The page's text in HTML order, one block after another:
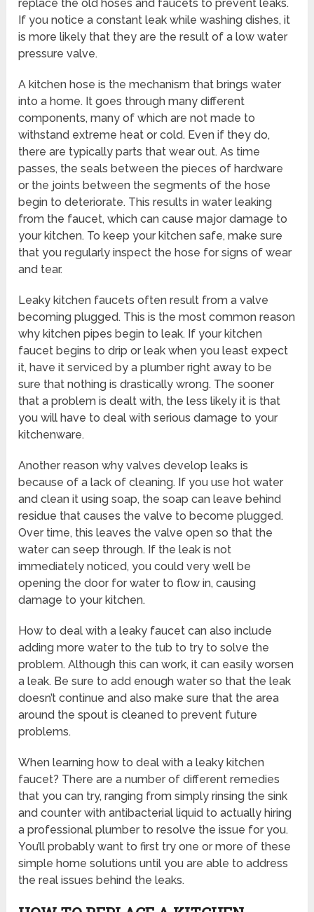
replace the old hoses and faucets to prevent leaks.
If you notice a constant leak while washing dishes, it
is more likely that they are the result of a low water
pressure valve.
A kitchen hose is the mechanism that brings water
into a home. It goes through many different
components, many of which are not made to
withstand extreme heat or cold. Even if they do,
there are typically parts that wear out. As time
passes, the seals between the pieces of hardware
or the joints between the segments of the hose
begin to deteriorate. This results in water leaking
from the faucet, which can cause major damage to
your kitchen. To keep your kitchen safe, make sure
that you regularly inspect the hose for signs of wear
and tear.
Leaky kitchen faucets often result from a valve
becoming plugged. This is the most common reason
why kitchen pipes begin to leak. If your kitchen
faucet begins to drip or leak when you least expect
it, have it serviced by a plumber right away to be
sure that nothing is drastically wrong. The sooner
that a problem is dealt with, the less likely it is that
you will have to deal with serious damage to your
kitchenware.
Another reason why valves develop leaks is
because of a lack of cleaning. If you use hot water
and clean it using soap, the soap can leave behind
residue that causes the valve to become plugged.
Over time, this leaves the valve open so that the
water can seep through. If the leak is not
immediately noticed, you could very well be
opening the door for water to flow in, causing
damage to your kitchen.
How to deal with a leaky faucet can also include
adding more water to the tub to try to solve the
problem. Although this can work, it can easily worsen
a leak. Be sure to add enough water so that the leak
doesn’t continue and also make sure that the area
around the spout is cleaned to prevent future
problems.
When learning how to deal with a leaky kitchen
faucet? There are a number of different remedies
that you can try, ranging from simply rinsing the sink
and counter with antibacterial liquid to actually hiring
a professional plumber to resolve the issue for you.
You’ll probably want to first try one or more of these
simple home solutions until you are able to address
the real issues behind the leaks.